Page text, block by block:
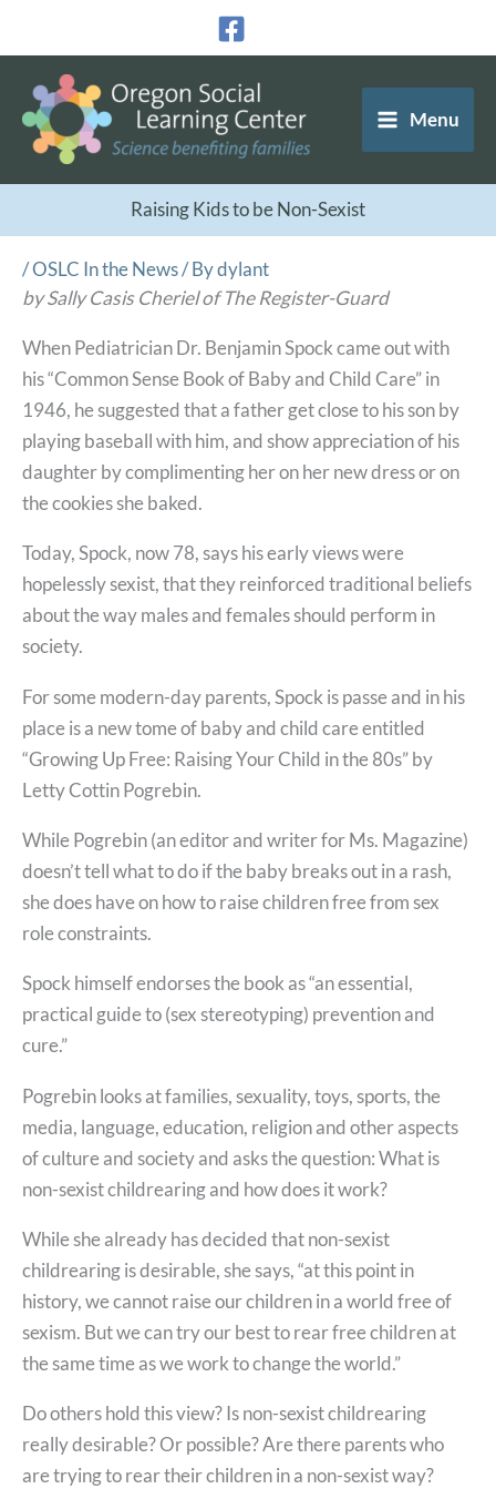
content
Menu
Raising Kids to be Non-Sexist
/OSLC In the News/ Bydylant
by Sally Casis Cheriel of The Register-Guard
When Pediatrician Dr. Benjamin Spock came out with
his “Common Sense Book of Baby and Child Care” in
1946, he suggested that a father get close to his son by
playing baseball with him, and show appreciation of his
daughter by complimenting her on her new dress or on
the cookies she baked.
Today, Spock, now 78, says his early views were
hopelessly sexist, that they reinforced traditional beliefs
about the way males and females should perform in
society.
For some modern-day parents, Spock is passe and in his
place is a new tome of baby and child care entitled
“Growing Up Free: Raising Your Child in the 80s” by
Letty Cottin Pogrebin.
While Pogrebin (an editor and writer for Ms. Magazine)
doesn’t tell what to do if the baby breaks out in a rash,
she does have on how to raise children free from sex
role constraints.
Spock himself endorses the book as “an essential,
practical guide to (sex stereotyping) prevention and
cure.”
Pogrebin looks at families, sexuality, toys, sports, the
media, language, education, religion and other aspects
of culture and society and asks the question: What is
non-sexist childrearing and how does it work?
While she already has decided that non-sexist
childrearing is desirable, she says, “at this point in
history, we cannot raise our children in a world free of
sexism. But we can try our best to rear free children at
the same time as we work to change the world.”
Do others hold this view? Is non-sexist childrearing
really desirable? Or possible? Are there parents who
are trying to rear their children in a non-sexist way?